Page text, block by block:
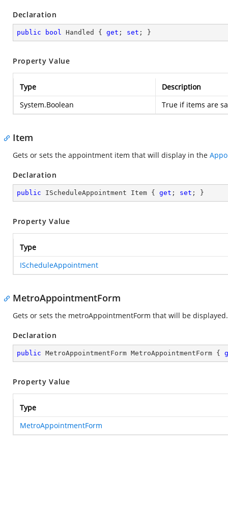
Declaration
public bool Handled { get ; set ; }
Property Value
Type
Description
System.Boolean
True if items are
Item
Gets or sets the appointment item that will display in the
Declaration
public IScheduleAppointment Item { get ; set ; }
Property Value
Type
IScheduleAppointment
MetroAppointmentForm
Gets or sets the metroAppointmentForm that will be displayed.
Declaration
public MetroAppointmentForm MetroAppointmentForm {
Property Value
Type
MetroAppointmentForm